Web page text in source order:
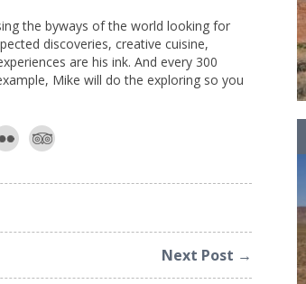
the byways of the world looking for
discoveries, creative cuisine,
are his ink. And every 300
Mike will do the exploring so you
Next Post →